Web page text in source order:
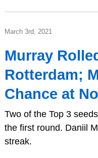
March 3rd, 2021
Murray
Rotterdam;
Chance at
Two of the Top 3
the first round. Daniil
streak.